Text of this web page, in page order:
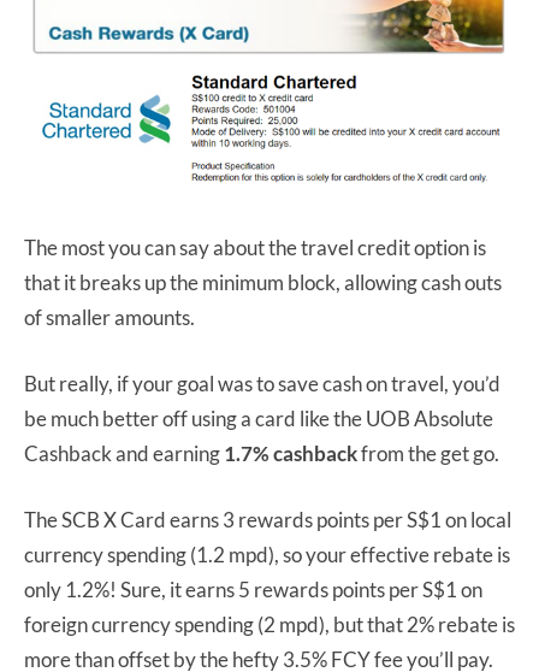
The most you can say about the travel credit option is
that it breaks up the minimum block, allowing cash outs
of smaller amounts.
But really, if your goal was to save cash on travel, you’d
be much better off using a card like the UOB Absolute
Cashback and earning1.7% cashbackfrom the get go.
The SCB X Card earns 3 rewards points per S$1 on local
currency spending (1.2 mpd), so your effective rebate is
only 1.2%! Sure, it earns 5 rewards points per S$1 on
foreign currency spending (2 mpd), but that 2% rebate is
more than offset by the hefty 3.5% FCY fee you’ll pay.